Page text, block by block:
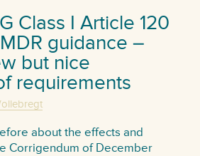
Class I Article 120
guidance –
but nice
requirements
about the effects and
Corrigendum of December